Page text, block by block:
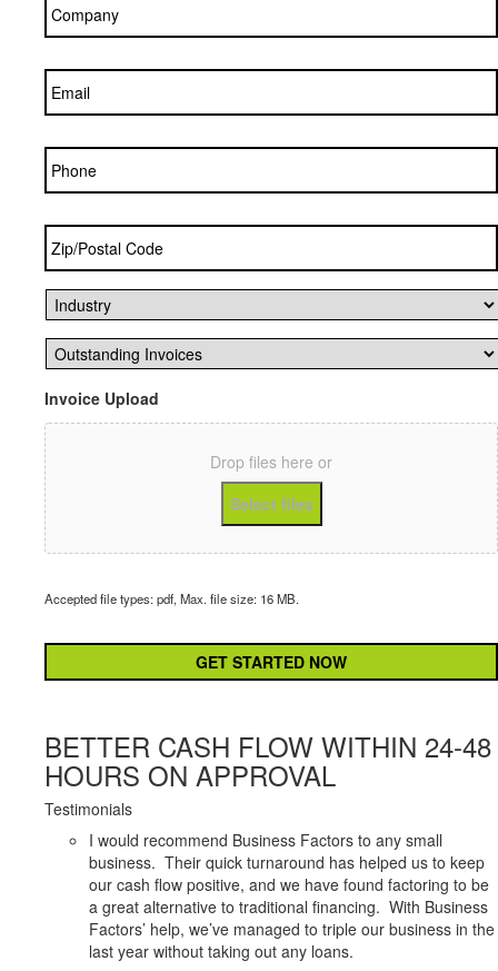
Email *
Phone
Zip/Postal
Code *
Industry
Outstanding
Invoices *
Invoice Upload
Drop files here or
Select files
Accepted file types: pdf, Max. file size: 16 MB.
BETTER CASH FLOW WITHIN 24-48
HOURS ON APPROVAL
Testimonials
I would recommend Business Factors to any small
business. Their quick turnaround has helped us to keep
our cash flow positive, and we have found factoring to be
a great alternative to traditional financing. With Business
Factors’ help, we’ve managed to triple our business in the
last year without taking out any loans.